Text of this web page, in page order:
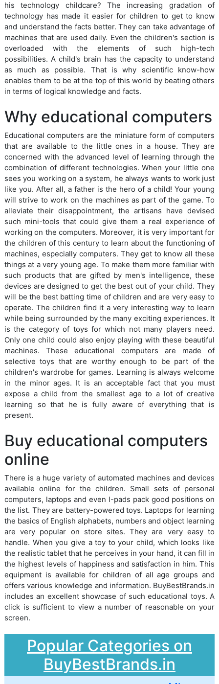
his technology childcare? The increasing gradation of
technology has made it easier for children to get to know
and understand the facts better. They can take advantage of
machines that are used daily. Even the children's section is
overloaded with the elements of such high-tech
possibilities. A child's brain has the capacity to understand
as much as possible. That is why scientific know-how
enables them to be at the top of this world by beating others
in terms of logical knowledge and facts.
Why educational computers
Educational computers are the miniature form of computers
that are available to the little ones in a house. They are
concerned with the advanced level of learning through the
combination of different technologies. When your little one
sees you working on a system, he always wants to work just
like you. After all, a father is the hero of a child! Your young
will strive to work on the machines as part of the game. To
alleviate their disappointment, the artisans have devised
such mini-tools that could give them a real experience of
working on the computers. Moreover, it is very important for
the children of this century to learn about the functioning of
machines, especially computers. They get to know all these
things at a very young age. To make them more familiar with
such products that are gifted by men's intelligence, these
devices are designed to get the best out of your child. They
will be the best batting time of children and are very easy to
operate. The children find it a very interesting way to learn
while being surrounded by the many exciting experiences. It
is the category of toys for which not many players need.
Only one child could also enjoy playing with these beautiful
machines. These educational computers are made of
selective toys that are worthy enough to be part of the
children's wardrobe for games. Learning is always welcome
in the minor ages. It is an acceptable fact that you must
expose a child from the smallest age to a lot of creative
learning so that he is fully aware of everything that is
present.
Buy educational computers
online
There is a huge variety of automated machines and devices
available online for the children. Small sets of personal
computers, laptops and even I-pads pack good positions on
the list. They are battery-powered toys. Laptops for learning
the basics of English alphabets, numbers and object learning
are very popular on store sites. They are very easy to
handle. When you give a toy to your child, which looks like
the realistic tablet that he perceives in your hand, it can fill in
the highest levels of happiness and satisfaction in him. This
equipment is available for children of all age groups and
offers various knowledge and information. BuyBestBrands.in
includes an excellent showcase of such educational toys. A
click is sufficient to view a number of reasonable on your
screen.
Popular Categories on
BuyBestBrands.in